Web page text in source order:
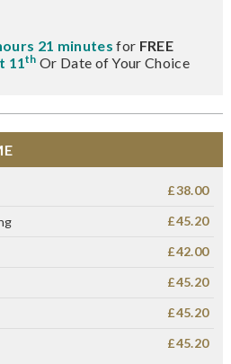
21 minutesfor FREE
11th Or Date of Your Choice
£38.00
£45.20
£42.00
£45.20
£45.20
£45.20